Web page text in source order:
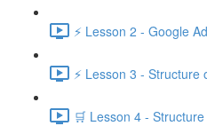
⚡ Lesson 2 - Google
⚡ Lesson 3 -
🛒 Lesson 4 -